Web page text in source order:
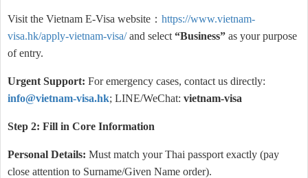
Visit the Vietnam E-Visa website： https://www.vietnam-
visa.hk/apply-vietnam-visa/and select “Business” as your purpose
of entry.
Urgent Support: For emergency cases, contact us directly:
info@vietnam-visa.hk; LINE/WeChat: vietnam-visa
Step 2: Fill in Core Information
Personal Details: Must match your Thai passport exactly (pay
close attention to Surname/Given Name order).